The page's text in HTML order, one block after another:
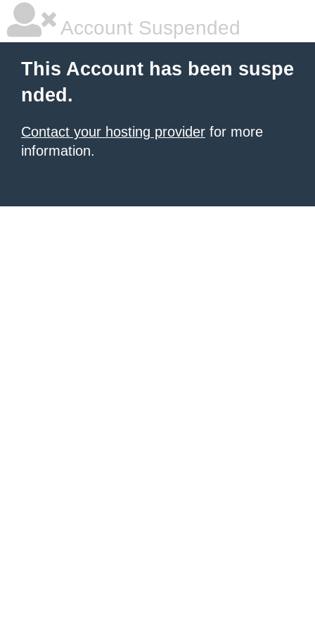
Account Suspended
This Account has been suspe
nded.
Contact your hosting provider for more
information.